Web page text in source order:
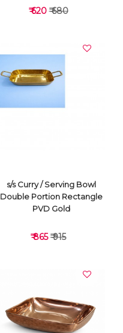
₹ 620₹ 680
s/s Curry / Serving Bowl
Double Portion Rectangle
PVD Gold
₹ 865₹ 915